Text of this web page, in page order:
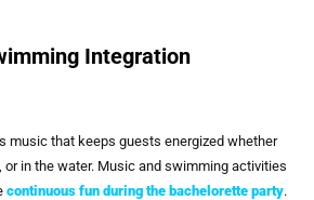
Integration
music that keeps guests energized whether
in the water. Music and swimming activities
continuous fun during the bachelorette party.